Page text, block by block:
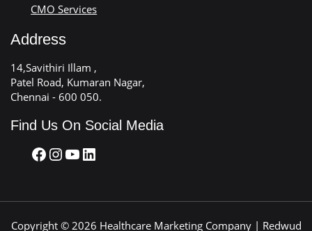
CMO Services
Address
14,Savithiri Illam ,
Patel Road, Kumaran Nagar,
Chennai - 600 050.
Find Us On Social Media
Copyright © 2026 Healthcare Marketing Company | Redwud